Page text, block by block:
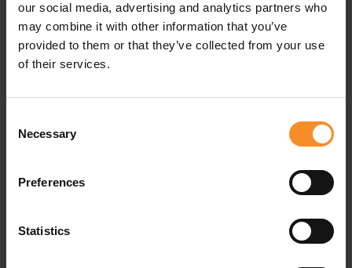
our social media, advertising and analytics partners who
may combine it with other information that you’ve
provided to them or that they’ve collected from your use
of their services.
Selection
Necessary
Preferences
Statistics
€ 109.95
Kinvara 14 LTT Kids